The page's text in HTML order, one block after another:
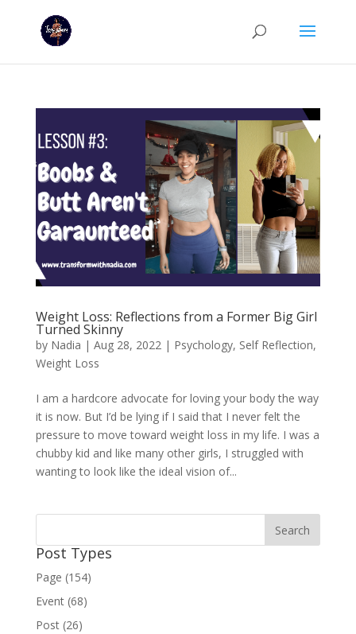
Weight Loss: Reflections from a Former Big Girl
Turned Skinny
by Nadia | Aug 28, 2022| Psychology, Self Reflection,
Weight Loss
I am a hardcore advocate for loving your body the way
it is now. But I’d be lying if I said that I never felt the
pressure to move toward weight loss in my life. I was a
chubby kid and like many other girls, I struggled with
wanting to look like the ideal vision of...
Post Types
Page (154)
Event (68)
Post (26)